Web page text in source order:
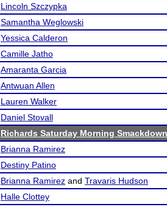
Lincoln Szczypka
Samantha Weglowski
Yessica Calderon
Camille Jatho
Amaranta Garcia
Antwuan Allen
Lauren Walker
Daniel Stovall
Richards Saturday Morning Smackdown
Brianna Ramirez
Destiny Patino
Brianna Ramirez and Travaris Hudson
Halle Clottey